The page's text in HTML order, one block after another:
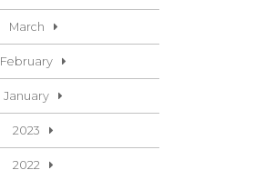
March
February
January
2023
2022